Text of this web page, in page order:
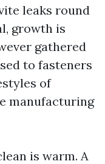
leaks round
growth is
gathered
to fasteners
of
manufacturing
is warm. A